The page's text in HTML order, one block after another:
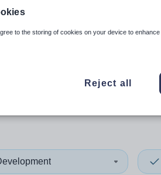
to review and enter to
When
to the storing of cookies on your device to
Reject all